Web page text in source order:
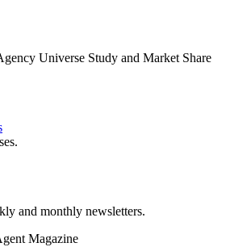
Universe Study and Market Share
and monthly newsletters.
Magazine